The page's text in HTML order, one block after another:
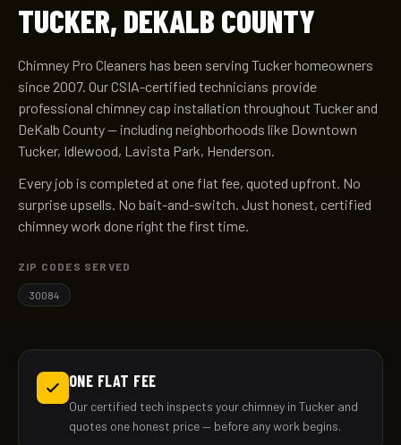
TUCKER, DEKALB COUNTY
Chimney Pro Cleaners has been serving Tucker homeowners
since 2007. Our CSIA-certified technicians provide
professional chimney cap installation throughout Tucker and
DeKalb County — including neighborhoods like Downtown
Tucker, Idlewood, Lavista Park, Henderson.
Every job is completed at one flat fee, quoted upfront. No
surprise upsells. No bait-and-switch. Just honest, certified
chimney work done right the first time.
ZIP CODES SERVED
30084
ONE FLAT FEE
Our certified tech inspects your chimney in Tucker and
quotes one honest price — before any work begins.